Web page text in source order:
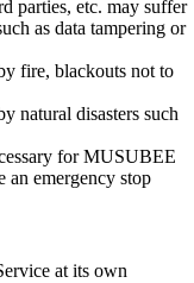
parties, etc. may suffer
as data tampering or
fire, blackouts not to
natural disasters such
for MUSUBEE
an emergency stop
at its own